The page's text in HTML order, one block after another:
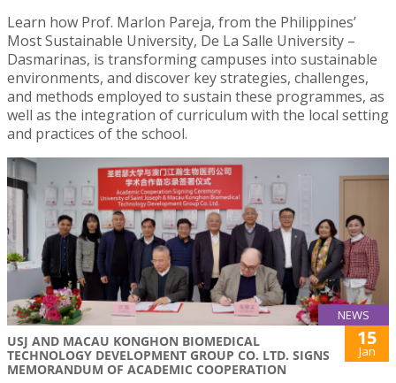
Learn how Prof. Marlon Pareja, from the Philippines’
Most Sustainable University, De La Salle University –
Dasmarinas, is transforming campuses into sustainable
environments, and discover key strategies, challenges,
and methods employed to sustain these programmes, as
well as the integration of curriculum with the local setting
and practices of the school.
NEWS
USJ AND MACAU KONGHON BIOMEDICAL
TECHNOLOGY DEVELOPMENT GROUP CO. LTD. SIGNS
MEMORANDUM OF ACADEMIC COOPERATION
15
Jan